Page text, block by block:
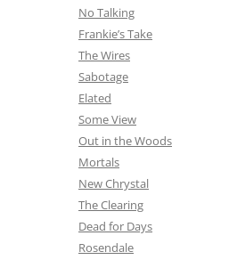
No Talking
Frankie’s Take
The Wires
Sabotage
Elated
Some View
Out in the Woods
Mortals
New Chrystal
The Clearing
Dead for Days
Rosendale